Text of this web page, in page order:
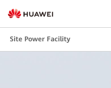
Site Power Facility